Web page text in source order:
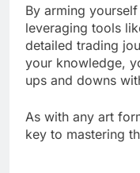
By arming
leveraging tools
detailed trading
your knowledge,
ups and downs
As with any art
key to mastering